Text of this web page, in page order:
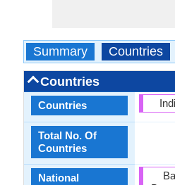
Summary Countries
Countries
Countries
Total No. Of
Countries
National